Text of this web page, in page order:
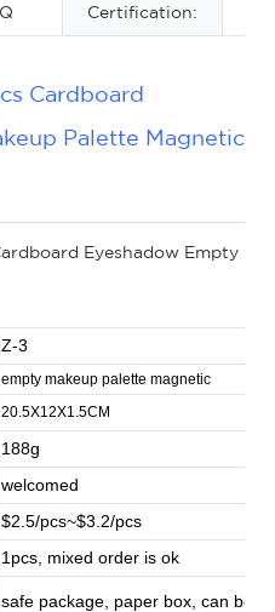
Certification:
Cardboard
Palette Magnetic
Z-3
empty makeup palette magnetic
20.5X12X1.5CM
188g
welcomed
$2.5/pcs~$3.2/pcs
1pcs, mixed order is ok
safe package, paper box, can be